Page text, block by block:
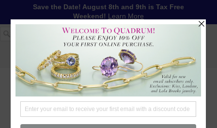
Save the Date! August 8th and 9th is Tax Free
Weekend! Learn More
1-617-655-4791 LOG IN
WISHLIST
FREE SHIPPING OVER $250
CHECKOUT